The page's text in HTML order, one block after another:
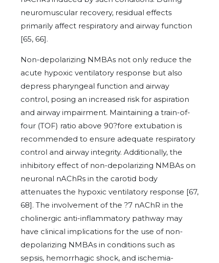
neuromuscular recovery, residual effects
primarily affect respiratory and airway function
[65, 66].
Non-depolarizing NMBAs not only reduce the
acute hypoxic ventilatory response but also
depress pharyngeal function and airway
control, posing an increased risk for aspiration
and airway impairment. Maintaining a train-of-
four (TOF) ratio above 90?fore extubation is
recommended to ensure adequate respiratory
control and airway integrity. Additionally, the
inhibitory effect of non-depolarizing NMBAs on
neuronal nAChRs in the carotid body
attenuates the hypoxic ventilatory response [67,
68]. The involvement of the ?7 nAChR in the
cholinergic anti-inflammatory pathway may
have clinical implications for the use of non-
depolarizing NMBAs in conditions such as
sepsis, hemorrhagic shock, and ischemia-